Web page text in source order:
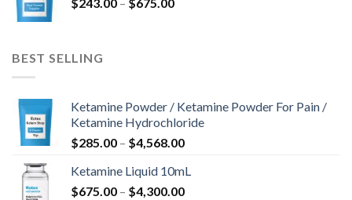
$775.00
$243.00 – $675.00
BEST SELLING
Ketamine Powder / Ketamine Powder For Pain /
Ketamine Hydrochloride
$285.00 – $4,568.00Price
$285.00
through
Ketamine Liquid 10mL
$675.00 – $4,300.00Price